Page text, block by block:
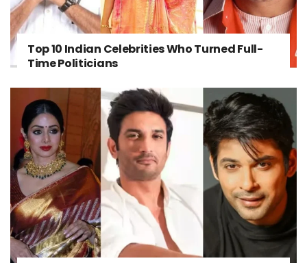
Top 10 Indian Celebrities Who Turned Full-
Time Politicians